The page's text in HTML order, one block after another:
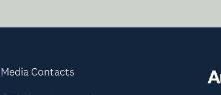
Media Contacts